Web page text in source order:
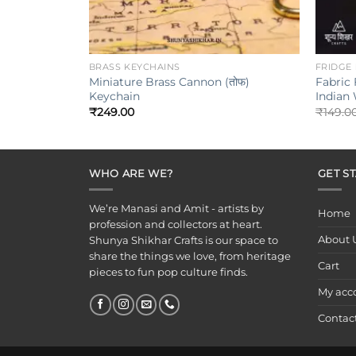
+
BRASS KEYCHAINS
Miniature Brass Cannon (तोफ)
Keychain
₹249.00
+
FRIDGE
Fabric
Indian
₹
WHO ARE WE?
We’re Manasi and Amit - artists by
profession and collectors at heart.
Shunya Shikhar Crafts is our space to
share the things we love, from heritage
pieces to fun pop culture finds.
GET
Home
About
Cart
My